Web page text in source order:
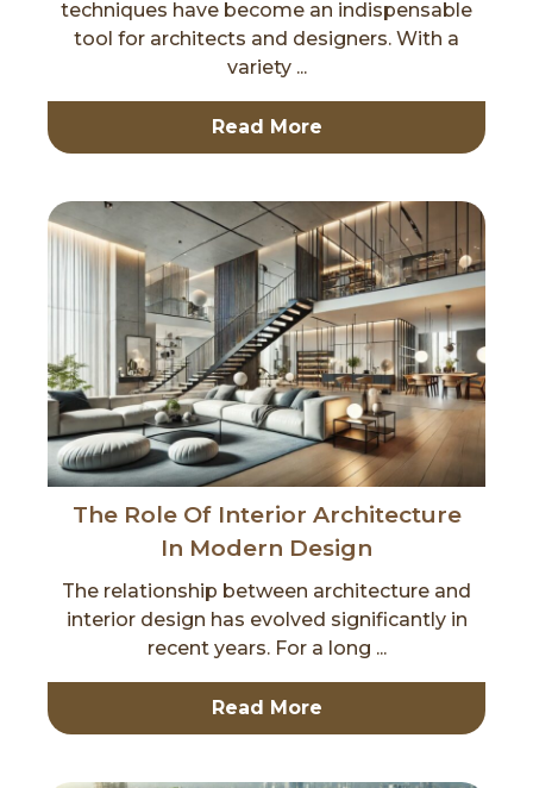
techniques have become an indispensable
tool for architects and designers. With a
variety ...
Read More
The Role Of Interior Architecture
In Modern Design
The relationship between architecture and
interior design has evolved significantly in
recent years. For a long ...
Read More